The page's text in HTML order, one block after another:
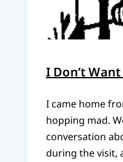
I Don’t
I came home
hopping mad.
conversation
during the visit,